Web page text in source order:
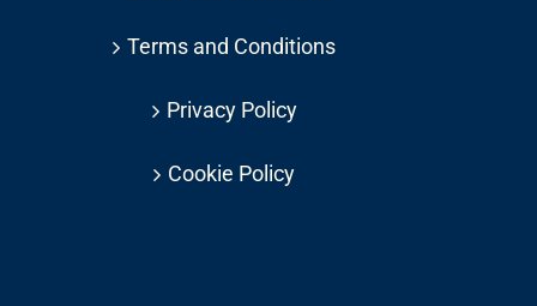
Terms and Conditions
Privacy Policy
Cookie Policy